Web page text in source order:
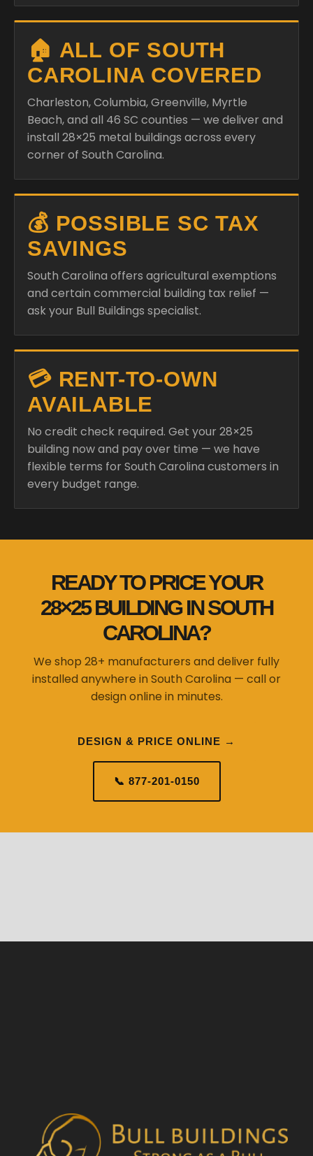
🏠 ALL OF SOUTH
CAROLINA COVERED
Charleston, Columbia, Greenville, Myrtle
Beach, and all 46 SC counties — we deliver and
install 28×25 metal buildings across every
corner of South Carolina.
💰 POSSIBLE SC TAX
SAVINGS
South Carolina offers agricultural exemptions
and certain commercial building tax relief —
ask your Bull Buildings specialist.
💳 RENT-TO-OWN
AVAILABLE
No credit check required. Get your 28×25
building now and pay over time — we have
flexible terms for South Carolina customers in
every budget range.
READY TO PRICE YOUR
28×25 BUILDING IN SOUTH
CAROLINA?
We shop 28+ manufacturers and deliver fully
installed anywhere in South Carolina — call or
design online in minutes.
DESIGN & PRICE ONLINE →
📞 877-201-0150